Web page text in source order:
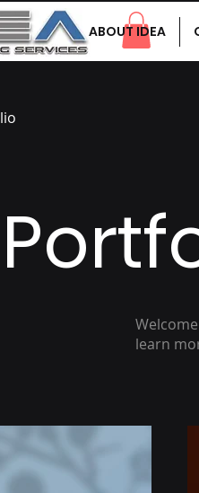
ABOUT IDEA
learn